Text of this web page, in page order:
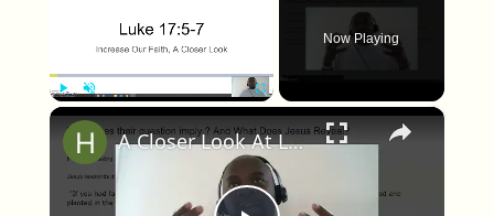
Now Playing
×
A Closer Look At Luke 17:5-10, Increase Our Faith